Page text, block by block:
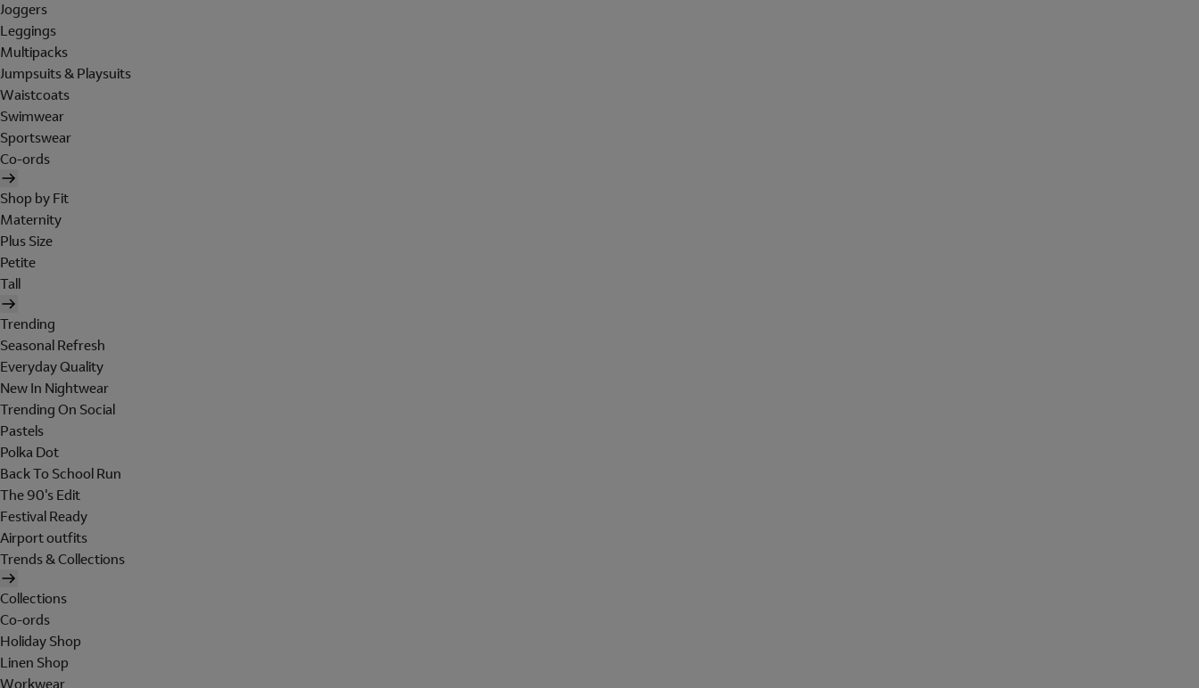
Joggers
Leggings
Multipacks
Jumpsuits & Playsuits
Waistcoats
Swimwear
Sportswear
Co-ords
Shop by Fit
Maternity
Plus Size
Petite
Tall
Trending
Seasonal Refresh
Everyday Quality
New In Nightwear
Trending On Social
Pastels
Polka Dot
Back To School Run
The 90's Edit
Festival Ready
Airport outfits
Trends & Collections
Collections
Co-ords
Holiday Shop
Linen Shop
Workwear